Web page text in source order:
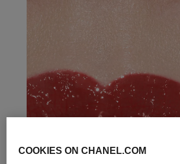
COOKIES ON CHANEL.COM